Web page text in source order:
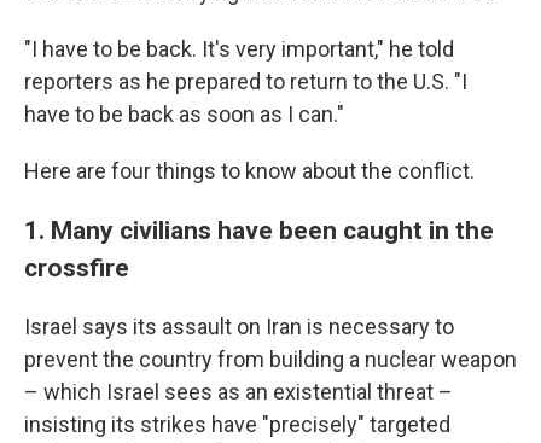
"I have to be back. It's very important," he told
reporters as he prepared to return to the U.S. "I
have to be back as soon as I can."
Here are four things to know about the conflict.
1. Many civilians have been caught in the
crossfire
Israel says its assault on Iran is necessary to
prevent the country from building a nuclear weapon
– which Israel sees as an existential threat –
insisting its strikes have "precisely" targeted